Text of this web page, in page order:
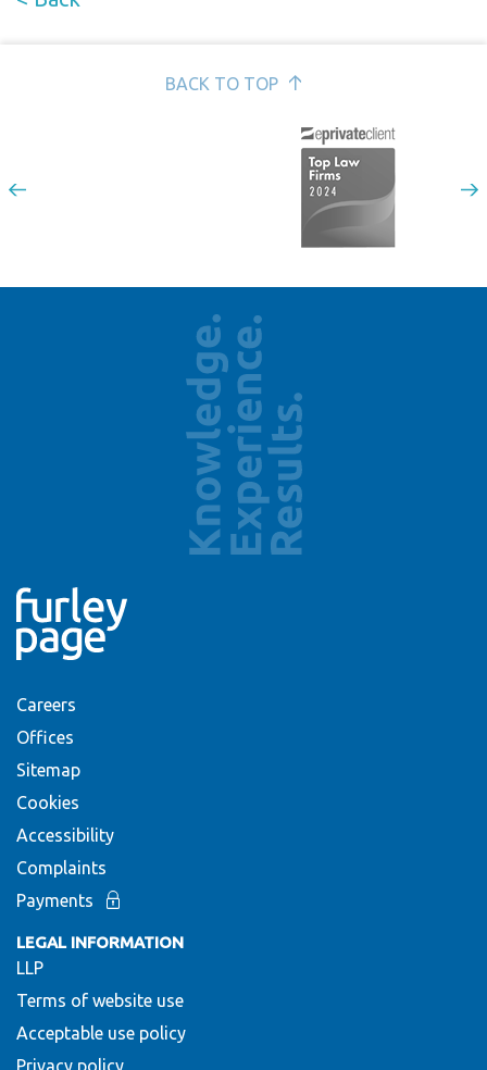
BACK TO TOP
Careers
Offices
Sitemap
Cookies
Accessibility
Complaints
Payments
LEGAL INFORMATION
LLP
Terms of website use
Acceptable use policy
Privacy policy